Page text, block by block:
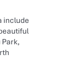
include